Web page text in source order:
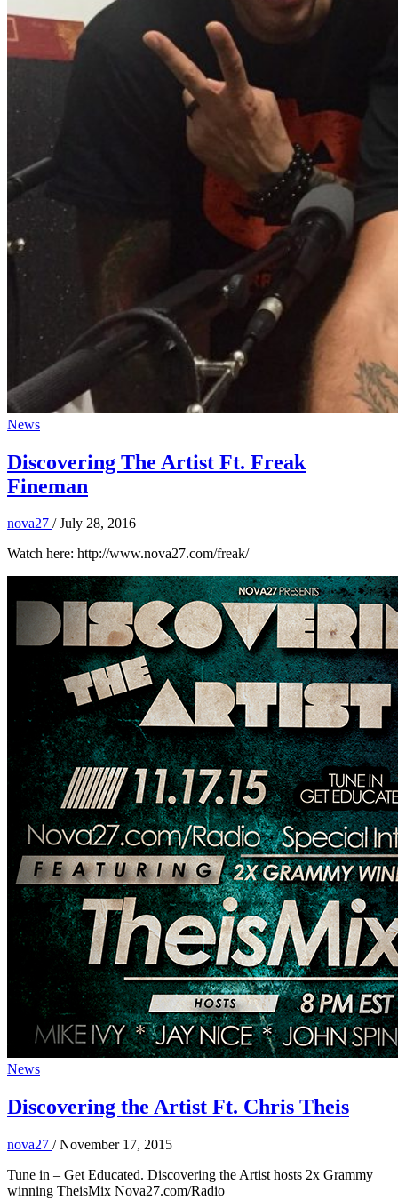
News
Discovering The Artist Ft. Freak
Fineman
nova27 /July 28, 2016
Watch here: http://www.nova27.com/freak/
News
Discovering the Artist Ft. Chris Theis
nova27 /November 17, 2015
Tune in – Get Educated. Discovering the Artist hosts 2x Grammy
winning TheisMix Nova27.com/Radio